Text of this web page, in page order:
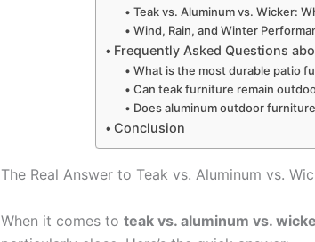
Teak vs. Aluminum vs. Wicker:
Wind, Rain, and Winter
Frequently Asked Questions
What is the most durable patio
Can teak furniture remain
Does aluminum outdoor
Conclusion
The Real Answer to Teak vs. Aluminum vs.
When it comes to teak vs. aluminum vs.